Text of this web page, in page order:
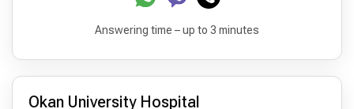
Answering time – up to 3 minutes
Okan University Hospital